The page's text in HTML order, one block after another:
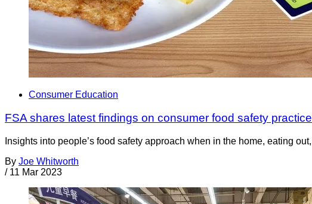
Consumer Education
FSA shares latest findings on consumer food safety
Insights into people’s food safety approach when in the home, eating
By Joe Whitworth
/ 11 Mar 2023